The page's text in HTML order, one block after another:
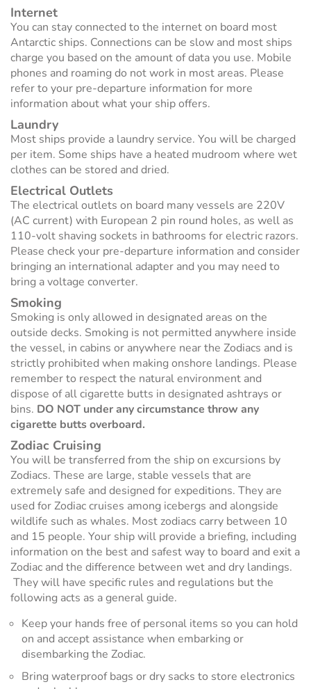
Internet
You can stay connected to the internet on board most
Antarctic ships. Connections can be slow and most ships
charge you based on the amount of data you use. Mobile
phones and roaming do not work in most areas. Please
refer to your pre-departure information for more
information about what your ship offers.
Laundry
Most ships provide a laundry service. You will be charged
per item. Some ships have a heated mudroom where wet
clothes can be stored and dried.
Electrical Outlets
The electrical outlets on board many vessels are 220V
(AC current) with European 2 pin round holes, as well as
110-volt shaving sockets in bathrooms for electric razors.
Please check your pre-departure information and consider
bringing an international adapter and you may need to
bring a voltage converter.
Smoking
Smoking is only allowed in designated areas on the
outside decks. Smoking is not permitted anywhere inside
the vessel, in cabins or anywhere near the Zodiacs and is
strictly prohibited when making onshore landings. Please
remember to respect the natural environment and
dispose of all cigarette butts in designated ashtrays or
bins. DO NOT under any circumstance throw any
cigarette butts overboard.
Zodiac Cruising
You will be transferred from the ship on excursions by
Zodiacs. These are large, stable vessels that are
extremely safe and designed for expeditions. They are
used for Zodiac cruises among icebergs and alongside
wildlife such as whales. Most zodiacs carry between 10
and 15 people. Your ship will provide a briefing, including
information on the best and safest way to board and exit a
Zodiac and the difference between wet and dry landings.
They will have specific rules and regulations but the
following acts as a general guide.
Keep your hands free of personal items so you can hold
on and accept assistance when embarking or
disembarking the Zodiac.
Bring waterproof bags or dry sacks to store electronics